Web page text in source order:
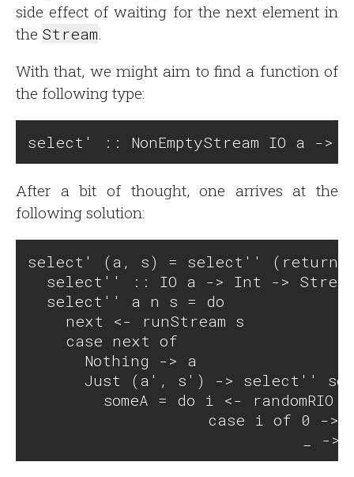
side effect of waiting for the next element in
the Stream
With that, we might aim to find a function of
the following type:
After a bit of thought, one arrives at the
following solution:
select' (a, s) = select'' (return
select'' :: IO a -> Int ->
  select'' a n s = do
    next <- runStream s
    case next of
      Nothing -> a
Just (a', s') -> select''
someA = do i <- randomRIO
case i of 0 ->